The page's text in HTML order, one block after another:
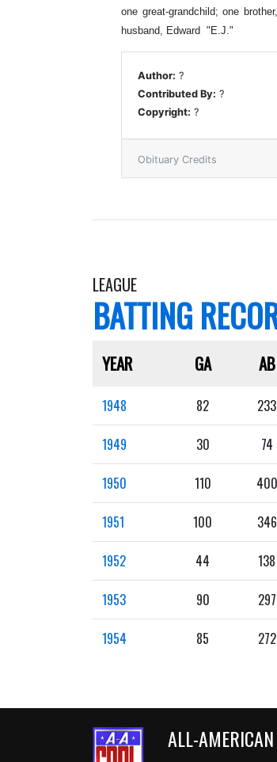
one great-grandchild; one
husband, Edward "E.J."
Author: ?
Contributed By: ?
Copyright: ?
Obituary Credits
LEAGUE
BATTING
YEAR GA AB
1948 82 233
1949 30 74
1950 110 400
1951 100 346
1952 44 138
1953 90 297
1954 85 272
ALL-